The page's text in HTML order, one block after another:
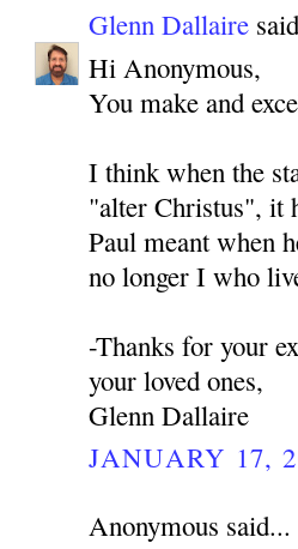
Glenn Dallaire
Hi Anonymous,
You make and
I think when the
"alter Christus", it
Paul meant when
no longer I who
-Thanks for your
your loved ones,
Glenn Dallaire
JANUARY 17,
Anonymous said...